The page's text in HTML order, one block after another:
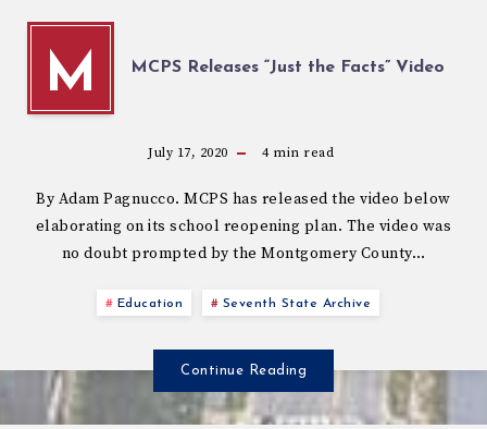
M MCPS Releases “Just the Facts” Video
July 17, 2020 4min read
By Adam Pagnucco. MCPS has released the video below
elaborating on its school reopening plan. The video was
no doubt prompted by the Montgomery County…
Education Seventh State Archive
Continue Reading